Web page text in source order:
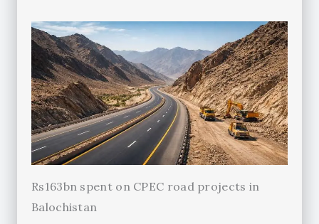
Rs163bn spent on CPEC road projects in
Balochistan